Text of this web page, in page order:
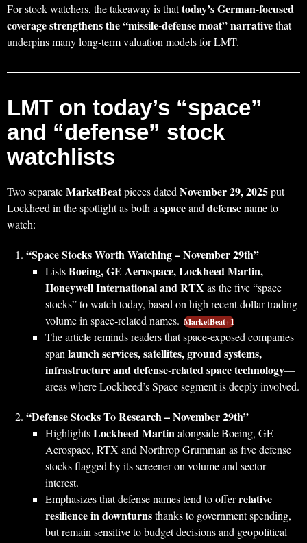
For stock watchers, the takeaway is thattoday’s German‑focused
coverage strengthens the “missile‑defense moat” narrativethat
underpins many long‑term valuation models for LMT.
LMT on today’s “space”
and “defense” stock
watchlists
Two separateMarketBeatpieces datedNovember 29, 2025put
Lockheed in the spotlight as both aspaceanddefensename to
watch:
“Space Stocks Worth Watching – November 29th”
ListsBoeing, GE Aerospace, Lockheed Martin,
Honeywell International and RTX as the five “space
stocks” to watch today, based on high recent dollar trading
volume in space‑related names. MarketBeat+1
The article reminds readers that space‑exposed companies
spanlaunch services, satellites, ground systems,
infrastructure and defense‑related space technology—
areas where Lockheed’s Space segment is deeply involved.
“Defense Stocks To Research – November 29th”
HighlightsLockheed Martinalongside Boeing, GE
Aerospace, RTX and Northrop Grumman as five defense
stocks flagged by its screener on volume and sector
interest.
Emphasizes that defense names tend to offerrelative
resilience in downturnsthanks to government spending,
but remain sensitive to budget decisions and geopolitical